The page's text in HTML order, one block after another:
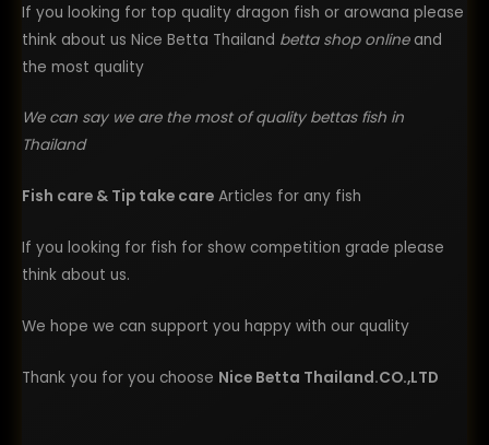
If you looking for top quality dragon fish or arowana please
think about us Nice Betta Thailand betta shop onlineand
the most quality
We can say we are the most of quality bettas fish in
Thailand
Fish care & Tip take care Articles for any fish
If you looking for fish for show competition grade please
think about us.
We hope we can support you happy with our quality
Thank you for you choose Nice Betta Thailand.CO.,LTD